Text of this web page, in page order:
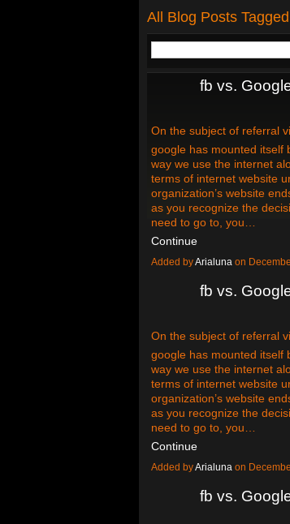
All Blog Posts
fb vs.
On the subject of referral
google has mounted itself
way we use the internet
terms of internet website
organization’s website
as you recognize the
need to go to, you…
Continue
Added byArialuna on
fb vs.
On the subject of referral
google has mounted itself
way we use the internet
terms of internet website
organization’s website
as you recognize the
need to go to, you…
Continue
Added byArialuna on
fb vs.